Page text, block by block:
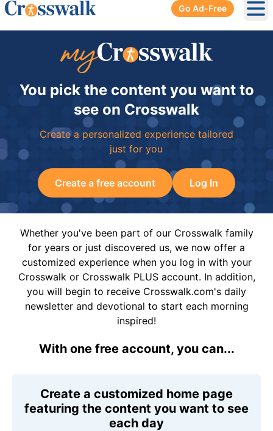
Go Ad-Free
You pick the content you want to
see on Crosswalk
Create a personalized experience tailored
just for you
Create a free account Log In
Whether you've been part of our Crosswalk family
for years or just discovered us, we now offer a
customized experience when you log in with your
Crosswalk or Crosswalk PLUS account. In addition,
you will begin to receive Crosswalk.com's daily
newsletter and devotional to start each morning
inspired!
With one free account, you can...
Create a customized home page
featuring the content you want to see
each day